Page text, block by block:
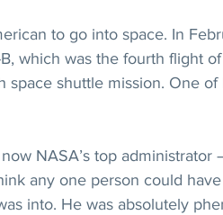
to go into space. In
which was the fourth flight
space shuttle mission. One
NASA’s top administrator
any one person could
into. He was absolutely